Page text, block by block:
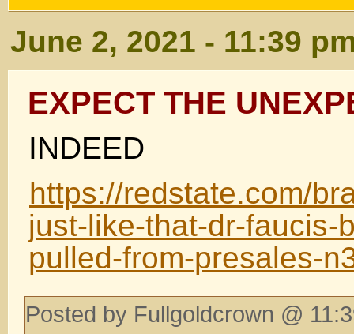
June 2, 2021 - 11:39
EXPECT THE
INDEED
https://redstate.com/
just-like-that-dr-faucis-
pulled-from-presales-
Posted by Fullgoldcrown @